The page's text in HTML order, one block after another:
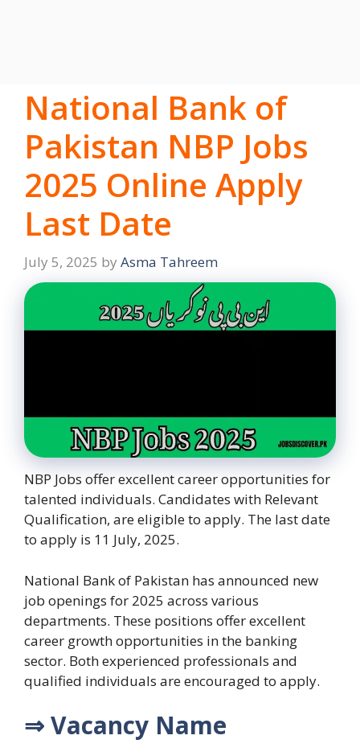
National Bank of
Pakistan NBP Jobs
2025 Online Apply
Last Date
July 5, 2025 by Asma Tahreem
NBP Jobs offer excellent career opportunities for
talented individuals. Candidates with Relevant
Qualification, are eligible to apply. The last date
to apply is 11 July, 2025.
National Bank of Pakistan has announced new
job openings for 2025 across various
departments. These positions offer excellent
career growth opportunities in the banking
sector. Both experienced professionals and
qualified individuals are encouraged to apply.
⇒ Vacancy Name